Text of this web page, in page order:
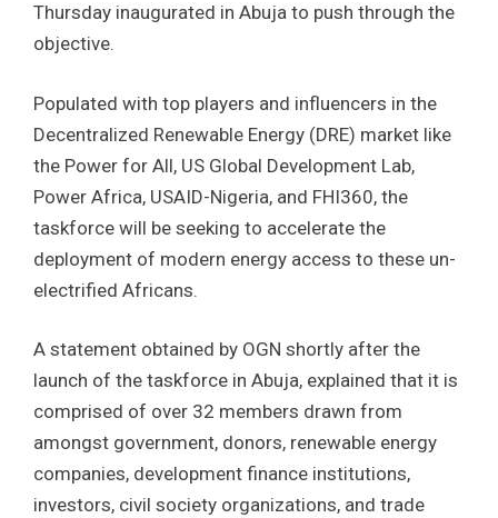
Thursday inaugurated in Abuja to push through the
objective.
Populated with top players and influencers in the
Decentralized Renewable Energy (DRE) market like
the Power for All, US Global Development Lab,
Power Africa, USAID-Nigeria, and FHI360, the
taskforce will be seeking to accelerate the
deployment of modern energy access to these un-
electrified Africans.
A statement obtained by OGN shortly after the
launch of the taskforce in Abuja, explained that it is
comprised of over 32 members drawn from
amongst government, donors, renewable energy
companies, development finance institutions,
investors, civil society organizations, and trade